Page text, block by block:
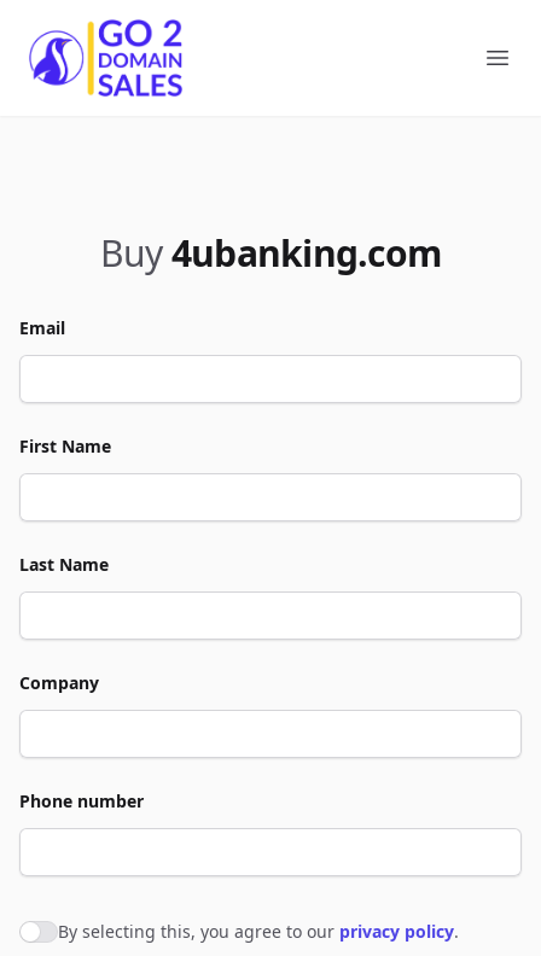
Go2DomainSales
Buy4ubanking.com
Email
First Name
Last Name
Company
Phone number
Agree to policies
By selecting this, you agree to our privacy policy.